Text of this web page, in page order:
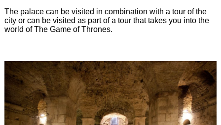
The palace can be visited in combination with a tour of the
city or can be visited as part of a tour that takes you into the
world of The Game of Thrones.